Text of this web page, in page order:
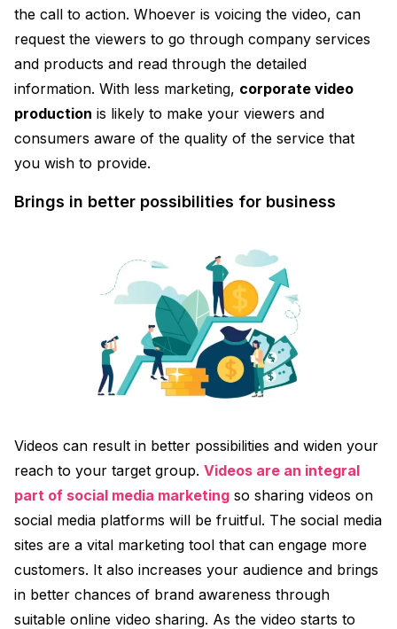
the call to action. Whoever is voicing the video, can
request the viewers to go through company services
and products and read through the detailed
information. With less marketing, corporate video
production is likely to make your viewers and
consumers aware of the quality of the service that
you wish to provide.
Brings in better possibilities for business
Videos can result in better possibilities and widen your
reach to your target group. Videos are an integral
part of social media marketing so sharing videos on
social media platforms will be fruitful. The social media
sites are a vital marketing tool that can engage more
customers. It also increases your audience and brings
in better chances of brand awareness through
suitable online video sharing. As the video starts to